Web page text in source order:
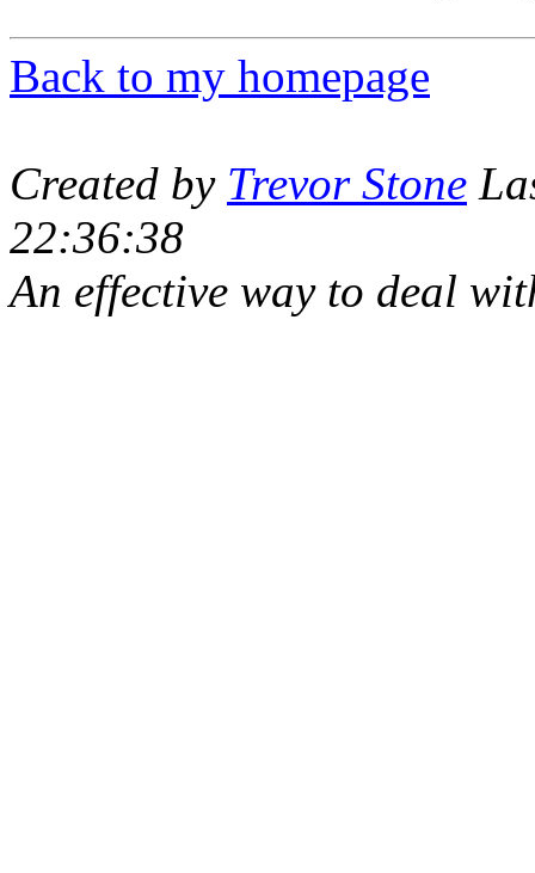
Back to my homepage
Created by Trevor Stone
22:36:38
An effective way to deal